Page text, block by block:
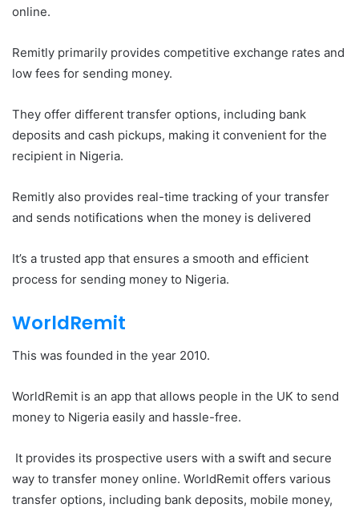
online.
Remitly primarily provides competitive exchange rates and
low fees for sending money.
They offer different transfer options, including bank
deposits and cash pickups, making it convenient for the
recipient in Nigeria.
Remitly also provides real-time tracking of your transfer
and sends notifications when the money is delivered
It’s a trusted app that ensures a smooth and efficient
process for sending money to Nigeria.
WorldRemit
This was founded in the year 2010.
WorldRemit is an app that allows people in the UK to send
money to Nigeria easily and hassle-free.
It provides its prospective users with a swift and secure
way to transfer money online. WorldRemit offers various
transfer options, including bank deposits, mobile money,